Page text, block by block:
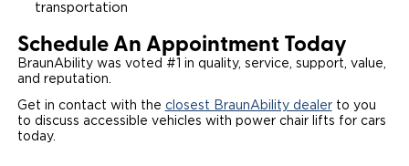
transportation
Schedule An Appointment Today
BraunAbility was voted #1 in quality, service, support, value,
and reputation.
Get in contact with the closest BraunAbility dealerto you
to discuss accessible vehicles with power chair lifts for cars
today.